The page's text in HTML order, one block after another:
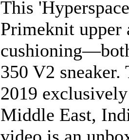
This
Primeknit
350 V2 sneaker.
2019
Middle East,